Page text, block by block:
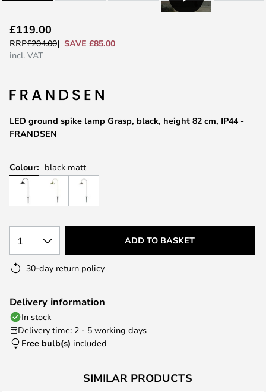
to
the
the
gallery
LED ground spike lamp Grasp, black, height 82 cm, IP44 -
FRANDSEN
£119.00
RRP£204.00
SAVE £85.00
incl. VAT
Colour: black matt
1 ADD TO BASKET
30-day return policy
Delivery information
In stock
Delivery time: 2 - 5 working days
Free bulb(s) included
SIMILAR PRODUCTS